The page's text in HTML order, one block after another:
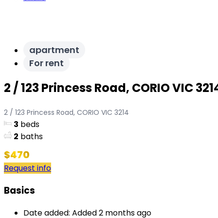
apartment
For rent
2 / 123 Princess Road, CORIO VIC
2 / 123 Princess Road, CORIO VIC 3214
3 beds
2 baths
$470
Request info
Basics
Date added: Added 2 months ago